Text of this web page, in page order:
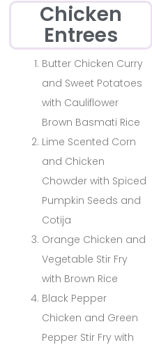
Chicken
Entrees
Butter Chicken Curry
and Sweet Potatoes
with Cauliflower
Brown Basmati Rice
Lime Scented Corn
and Chicken
Chowder with Spiced
Pumpkin Seeds and
Cotija
Orange Chicken and
Vegetable Stir Fry
with Brown Rice
Black Pepper
Chicken and Green
Pepper Stir Fry with